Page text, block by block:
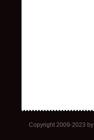
Copyright 2009-2023 by